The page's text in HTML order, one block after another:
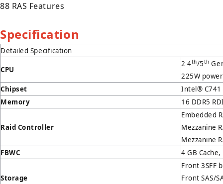
88 RAS Features
Specification
Detailed Specification
CPU
2 4th/5th
225W
Chipset
Intel® C741
Memory
16 DDR5
Raid Controller
Embedded
Mezzanine
Mezzanine
FBWC
4 GB
Storage
Front 3SFF
Front SAS/